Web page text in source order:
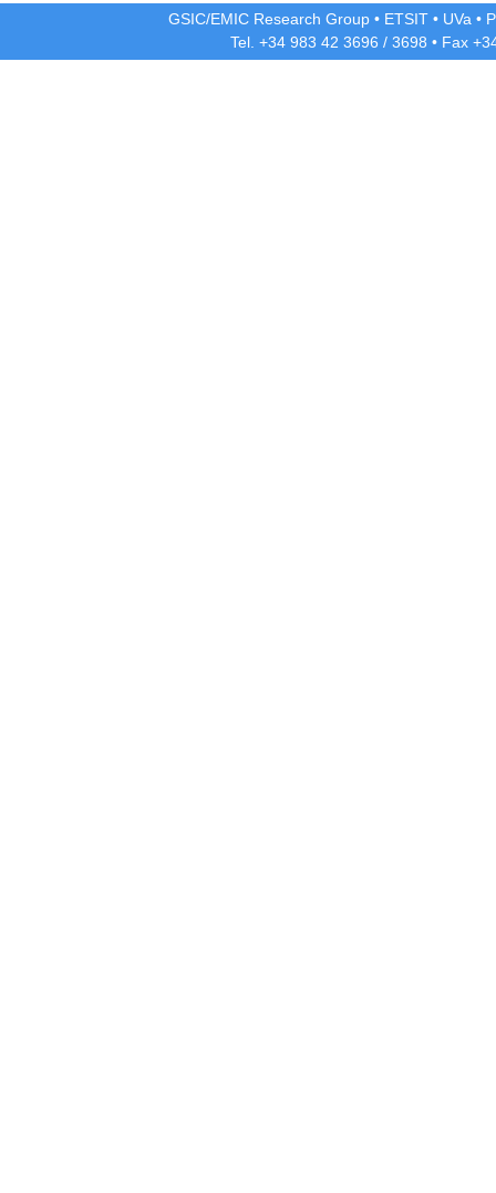
GSIC/EMIC Research Group • ETSIT • UVa •
Tel. +34 983 42 3696 / 3698 • Fax